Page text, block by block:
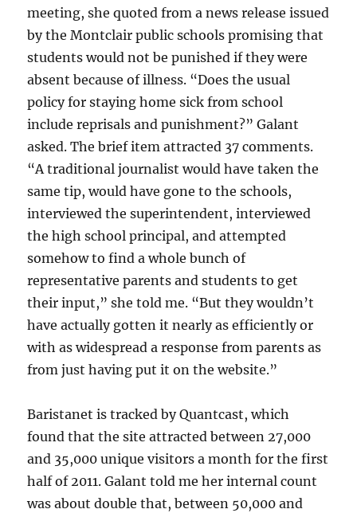
meeting, she quoted from a news release issued
by the Montclair public schools promising that
students would not be punished if they were
absent because of illness. “Does the usual
policy for staying home sick from school
include reprisals and punishment?” Galant
asked. The brief item attracted 37 comments.
“A traditional journalist would have taken the
same tip, would have gone to the schools,
interviewed the superintendent, interviewed
the high school principal, and attempted
somehow to find a whole bunch of
representative parents and students to get
their input,” she told me. “But they wouldn’t
have actually gotten it nearly as efficiently or
with as widespread a response from parents as
from just having put it on the website.”
Baristanet is tracked by Quantcast, which
found that the site attracted between 27,000
and 35,000 unique visitors a month for the first
half of 2011. Galant told me her internal count
was about double that, between 50,000 and